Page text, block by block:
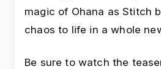
magic of Ohana as Stitch
chaos to life in a whole
Be sure to watch the